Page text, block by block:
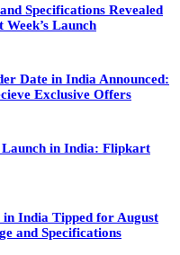
Specifications Revealed
Launch
Date in India Announced:
Exclusive Offers
Launch in India: Flipkart
India Tipped for August
and Specifications